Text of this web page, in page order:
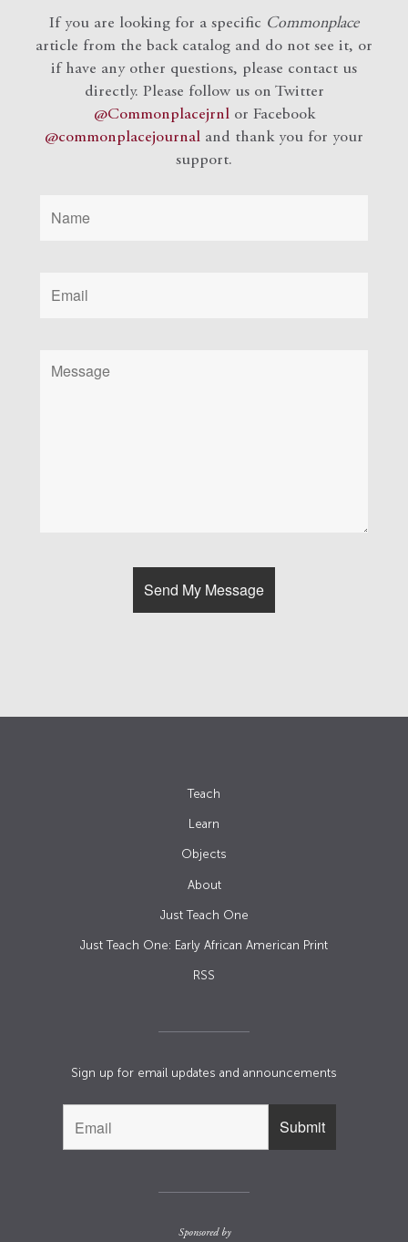
If you are looking for a specific Commonplace
article from the back catalog and do not see it, or
if have any other questions, please contact us
directly. Please follow us on Twitter
@Commonplacejrnlor Facebook
@commonplacejournal and thank you for your
support.
Teach
Learn
Objects
About
Just Teach One
Just Teach One: Early African American Print
RSS
Sign up for email updates and announcements
Sponsored by